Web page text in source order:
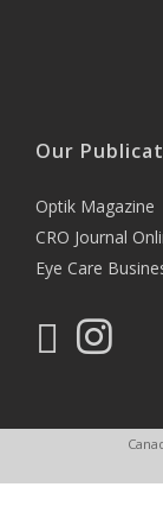
Our
Optik Magazine
CRO Journal
Eye Care